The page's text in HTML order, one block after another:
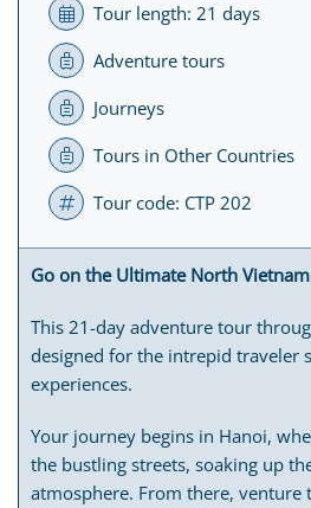
Tour length: 21 days
Adventure tours
Journeys
Tours in Other Countries
Tour code: CTP 202
Go on the Ultimate North
This 21-day adventure tour
designed for the intrepid traveler
experiences.
Your journey begins in Hanoi,
the bustling streets, soaking up
atmosphere. From there, venture